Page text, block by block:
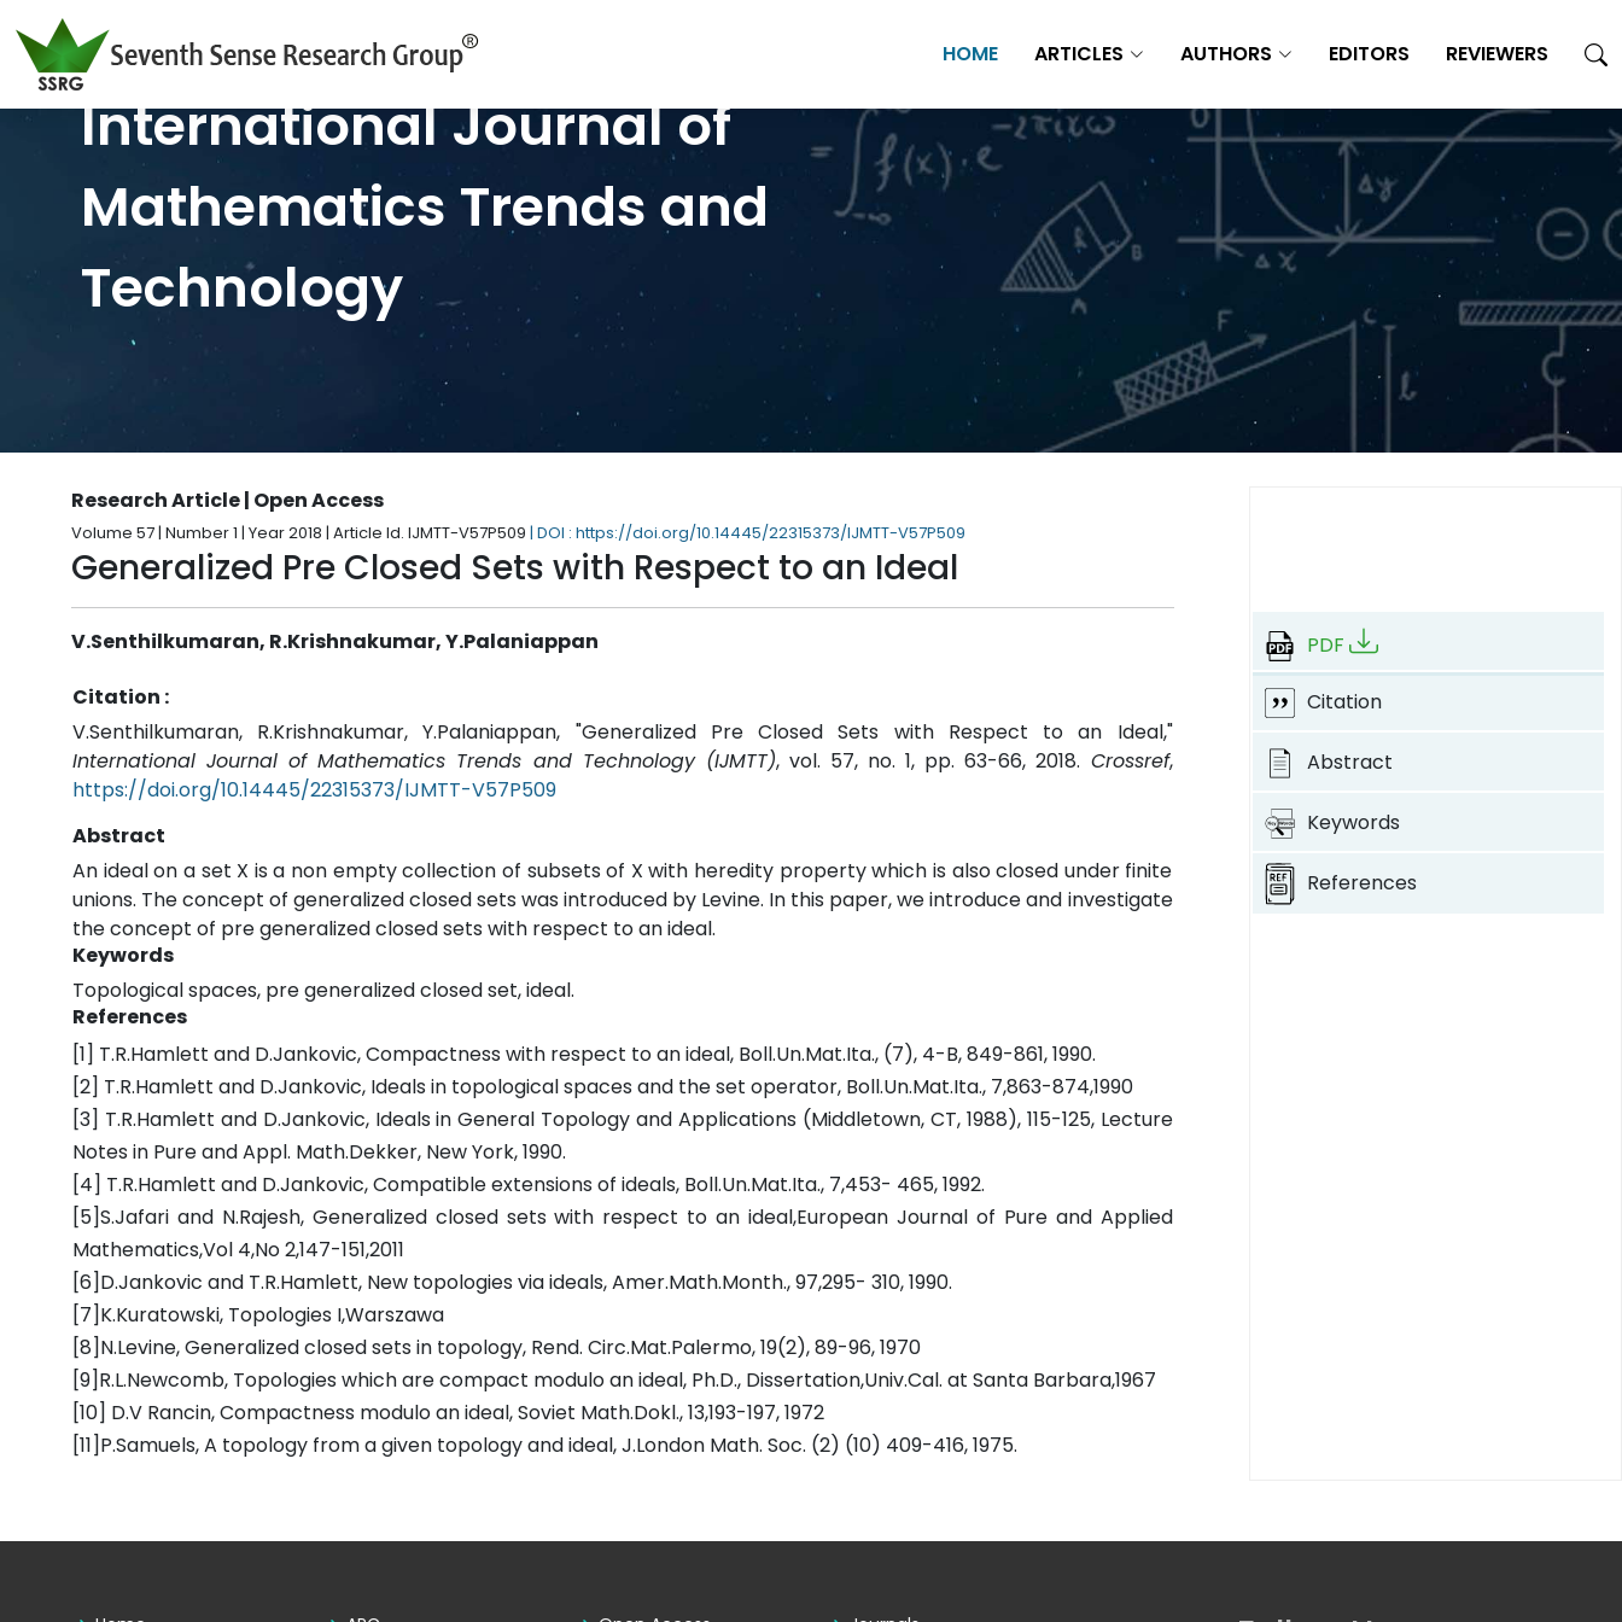
HOME ARTICLES AUTHORS EDITORS REVIEWERS
International Journal of
Mathematics Trends and
Technology
Research Article | Open Access
Volume 57 | Number 1 | Year 2018 | Article Id. IJMTT-V57P509 | DOI : https://doi.org/10.14445/22315373/IJMTT-V57P509
Generalized Pre Closed Sets with Respect to an Ideal
V.Senthilkumaran, R.Krishnakumar, Y.Palaniappan
Citation :
V.Senthilkumaran, R.Krishnakumar, Y.Palaniappan, "Generalized Pre Closed Sets with Respect to an Ideal,"
International Journal of Mathematics Trends and Technology (IJMTT), vol. 57, no. 1, pp. 63-66, 2018. Crossref,
https://doi.org/10.14445/22315373/IJMTT-V57P509
Abstract
An ideal on a set X is a non empty collection of subsets of X with heredity property which is also closed under finite
unions. The concept of generalized closed sets was introduced by Levine. In this paper, we introduce and investigate
the concept of pre generalized closed sets with respect to an ideal.
Keywords
Topological spaces, pre generalized closed set, ideal.
References
[1] T.R.Hamlett and D.Jankovic, Compactness with respect to an ideal, Boll.Un.Mat.Ita., (7), 4-B, 849-861, 1990.
[2] T.R.Hamlett and D.Jankovic, Ideals in topological spaces and the set operator, Boll.Un.Mat.Ita., 7,863-874,1990
[3] T.R.Hamlett and D.Jankovic, Ideals in General Topology and Applications (Middletown, CT, 1988), 115-125, Lecture
Notes in Pure and Appl. Math.Dekker, New York, 1990.
[4] T.R.Hamlett and D.Jankovic, Compatible extensions of ideals, Boll.Un.Mat.Ita., 7,453- 465, 1992.
[5]S.Jafari and N.Rajesh, Generalized closed sets with respect to an ideal,European Journal of Pure and Applied
Mathematics,Vol 4,No 2,147-151,2011
[6]D.Jankovic and T.R.Hamlett, New topologies via ideals, Amer.Math.Month., 97,295- 310, 1990.
[7]K.Kuratowski, Topologies I,Warszawa
[8]N.Levine, Generalized closed sets in topology, Rend. Circ.Mat.Palermo, 19(2), 89-96, 1970
[9]R.L.Newcomb, Topologies which are compact modulo an ideal, Ph.D., Dissertation,Univ.Cal. at Santa Barbara,1967
[10] D.V Rancin, Compactness modulo an ideal, Soviet Math.Dokl., 13,193-197, 1972
[11]P.Samuels, A topology from a given topology and ideal, J.London Math. Soc. (2) (10) 409-416, 1975.
PDF
Citation
Abstract
Keywords
References